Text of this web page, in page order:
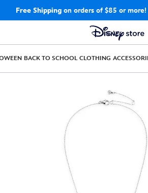
Free Shippingon orders of $85 or more!
BACK TO SCHOOL CLOTHING